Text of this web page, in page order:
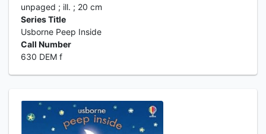
unpaged ; ill. ; 20 cm
Series Title
Usborne Peep Inside
Call Number
630 DEM f